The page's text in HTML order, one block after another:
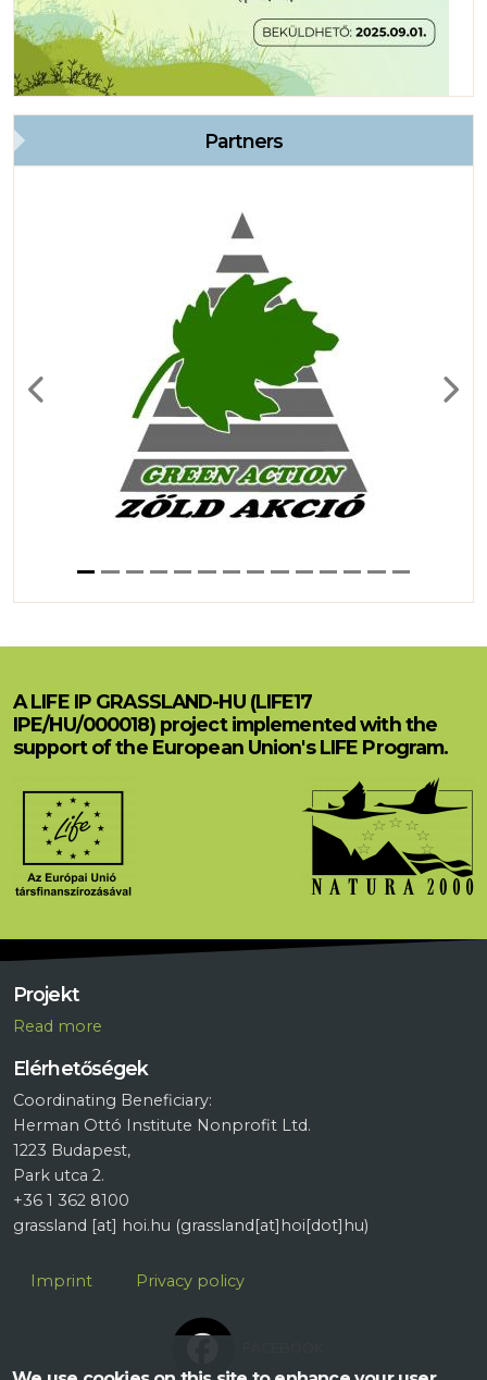
Partners
Previous Next
A LIFE IP GRASSLAND-HU (LIFE17
IPE/HU/000018) project implemented with the
support of the European Union's LIFE Program.
Projekt
Read more
Elérhetőségek
Coordinating Beneficiary:
Herman Ottó Institute Nonprofit Ltd.
1223 Budapest,
Park utca 2.
+36 1 362 8100
grassland [at] hoi.hu (grassland[at]hoi[dot]hu)
Lábléc
Imprint Privacy policy